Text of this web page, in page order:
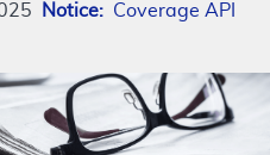
Notice: Coverage API